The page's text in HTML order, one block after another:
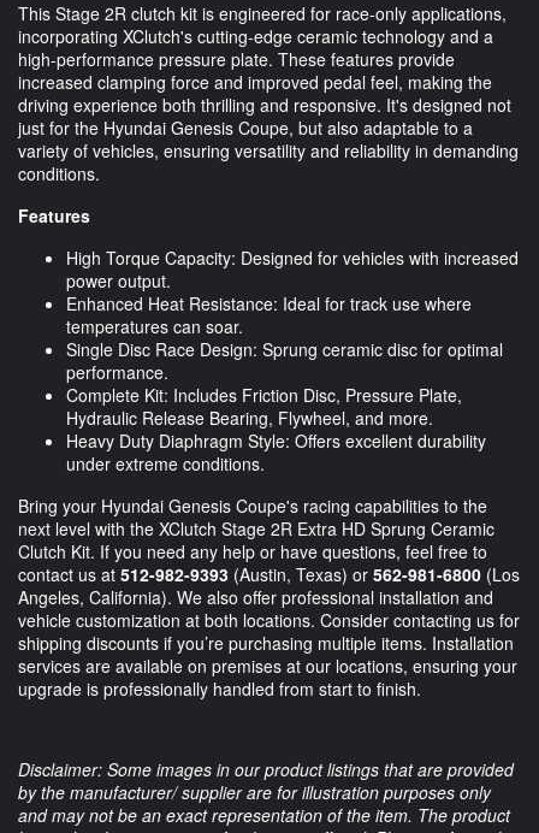
This Stage 2R clutch kit is engineered for race-only applications,
incorporating XClutch's cutting-edge ceramic technology and a
high-performance pressure plate. These features provide
increased clamping force and improved pedal feel, making the
driving experience both thrilling and responsive. It's designed not
just for the Hyundai Genesis Coupe, but also adaptable to a
variety of vehicles, ensuring versatility and reliability in demanding
conditions.
Features
High Torque Capacity: Designed for vehicles with increased
power output.
Enhanced Heat Resistance: Ideal for track use where
temperatures can soar.
Single Disc Race Design: Sprung ceramic disc for optimal
performance.
Complete Kit: Includes Friction Disc, Pressure Plate,
Hydraulic Release Bearing, Flywheel, and more.
Heavy Duty Diaphragm Style: Offers excellent durability
under extreme conditions.
Bring your Hyundai Genesis Coupe's racing capabilities to the
next level with the XClutch Stage 2R Extra HD Sprung Ceramic
Clutch Kit. If you need any help or have questions, feel free to
contact us at 512-982-9393 (Austin, Texas) or 562-981-6800 (Los
Angeles, California). We also offer professional installation and
vehicle customization at both locations. Consider contacting us for
shipping discounts if you’re purchasing multiple items. Installation
services are available on premises at our locations, ensuring your
upgrade is professionally handled from start to finish.
Disclaimer: Some images in our product listings that are provided
by the manufacturer/ supplier are for illustration purposes only
and may not be an exact representation of the item. The product